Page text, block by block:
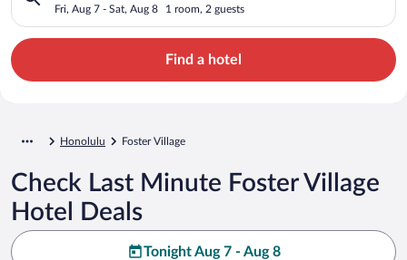
Fri, Aug 7 - Sat, Aug 8 1 room, 2 guests
Find a hotel
Honolulu Foster Village
Check Last Minute Foster Village
Hotel Deals
Tonight Aug 7 - Aug 8